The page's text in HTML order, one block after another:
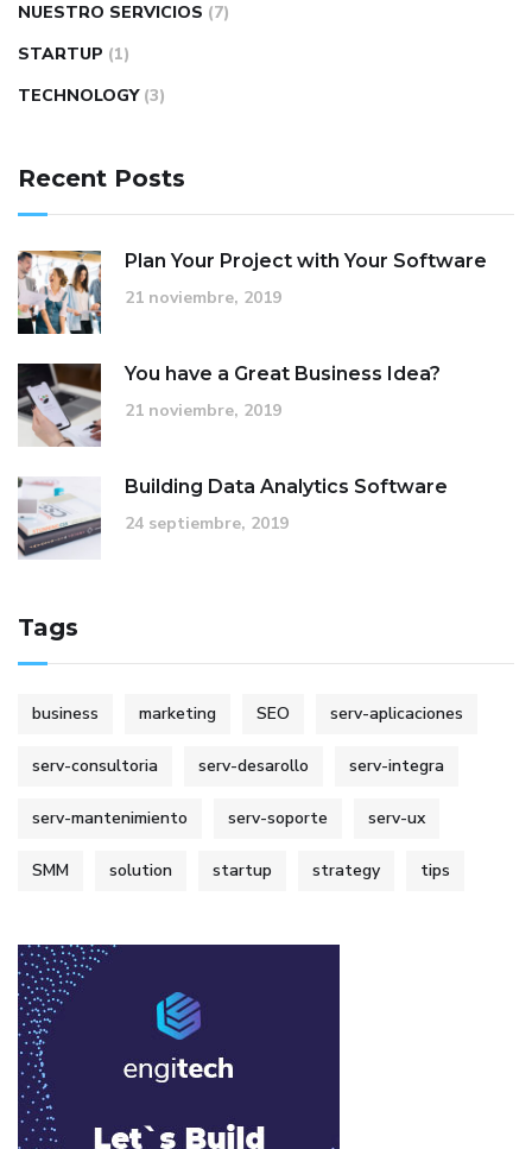
NUESTRO SERVICIOS (7)
STARTUP (1)
TECHNOLOGY (3)
Recent Posts
Plan Your Project with Your Software
21 noviembre, 2019
You have a Great Business Idea?
21 noviembre, 2019
Building Data Analytics Software
24 septiembre, 2019
Tags
business marketing SEO serv-aplicaciones
serv-consultoria serv-desarollo serv-integra
serv-mantenimiento serv-soporte serv-ux
SMM solution startup strategy tips